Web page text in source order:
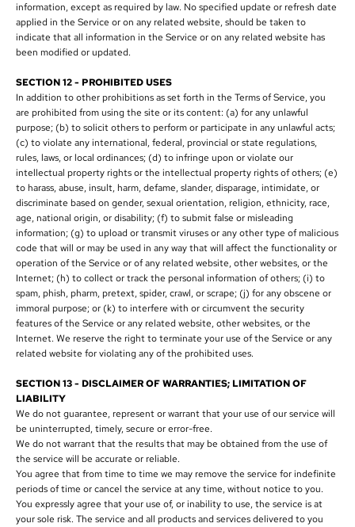
information, except as required by law. No specified update or refresh date
applied in the Service or on any related website, should be taken to
indicate that all information in the Service or on any related website has
been modified or updated.
SECTION 12 - PROHIBITED USES
In addition to other prohibitions as set forth in the Terms of Service, you
are prohibited from using the site or its content: (a) for any unlawful
purpose; (b) to solicit others to perform or participate in any unlawful acts;
(c) to violate any international, federal, provincial or state regulations,
rules, laws, or local ordinances; (d) to infringe upon or violate our
intellectual property rights or the intellectual property rights of others; (e)
to harass, abuse, insult, harm, defame, slander, disparage, intimidate, or
discriminate based on gender, sexual orientation, religion, ethnicity, race,
age, national origin, or disability; (f) to submit false or misleading
information; (g) to upload or transmit viruses or any other type of malicious
code that will or may be used in any way that will affect the functionality or
operation of the Service or of any related website, other websites, or the
Internet; (h) to collect or track the personal information of others; (i) to
spam, phish, pharm, pretext, spider, crawl, or scrape; (j) for any obscene or
immoral purpose; or (k) to interfere with or circumvent the security
features of the Service or any related website, other websites, or the
Internet. We reserve the right to terminate your use of the Service or any
related website for violating any of the prohibited uses.
SECTION 13 - DISCLAIMER OF WARRANTIES; LIMITATION OF
LIABILITY
We do not guarantee, represent or warrant that your use of our service will
be uninterrupted, timely, secure or error-free.
We do not warrant that the results that may be obtained from the use of
the service will be accurate or reliable.
You agree that from time to time we may remove the service for indefinite
periods of time or cancel the service at any time, without notice to you.
You expressly agree that your use of, or inability to use, the service is at
your sole risk. The service and all products and services delivered to you